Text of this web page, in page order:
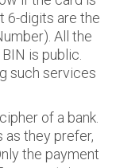
6-digits are the
All the
is public.
such services
of a bank.
as they prefer,
the payment